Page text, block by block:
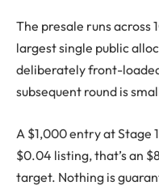
The presale runs across
largest single public
deliberately front-
subsequent round is
A $1,000 entry at Stage
$0.04 listing, that’s an
target. Nothing is